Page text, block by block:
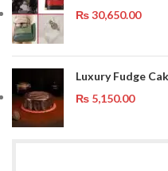
₨30,650.00
Luxury Fudge
₨ 5,150.00